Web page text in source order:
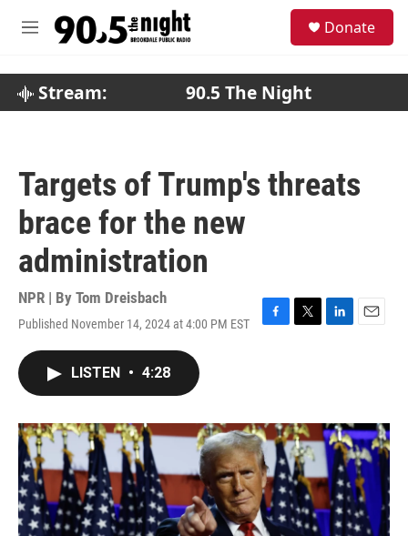
M
Donate
Stream: 90.5 The Night
Targets of Trump's threats
brace for the new
administration
NPR | By Tom Dreisbach
Published November 14, 2024 at 4:00 PM EST
F
o
k
T
r
L
I
n
E
LISTEN • 4:28